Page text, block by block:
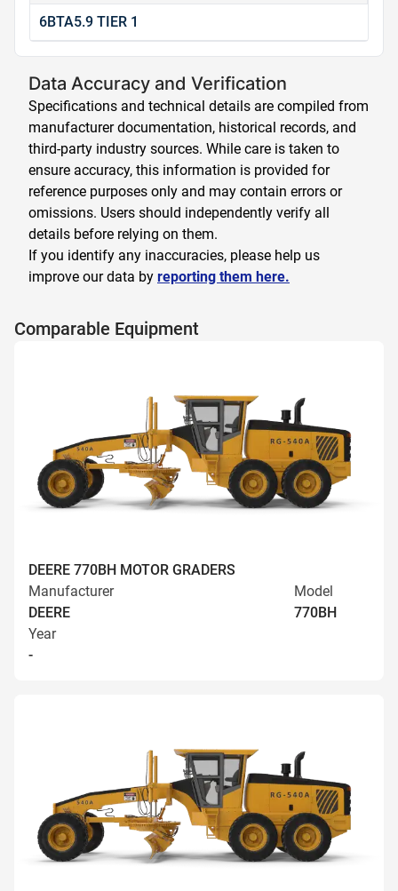
6BTA5.9 TIER 1
Data Accuracy and Verification
Specifications and technical details are compiled from
manufacturer documentation, historical records, and
third-party industry sources. While care is taken to
ensure accuracy, this information is provided for
reference purposes only and may contain errors or
omissions. Users should independently verify all
details before relying on them.
If you identify any inaccuracies, please help us
improve our data by reporting them here.
Comparable Equipment
DEERE 770BH MOTOR GRADERS
Manufacturer
DEERE
Model
770BH
Year
-